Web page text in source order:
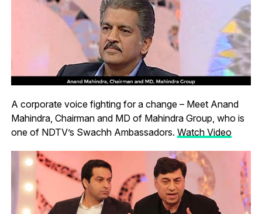
A corporate voice fighting for a change – Meet Anand
Mahindra, Chairman and MD of Mahindra Group, who is
one of NDTV’s Swachh Ambassadors. Watch Video